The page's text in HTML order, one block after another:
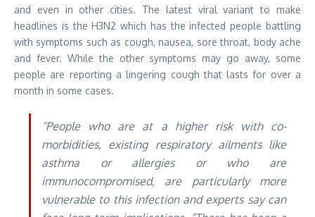
and even in other cities. The latest viral variant to make
headlines is the H3N2 which has the infected people battling
with symptoms such as cough, nausea, sore throat, body ache
and fever. While the other symptoms may go away, some
people are reporting a lingering cough that lasts for over a
month in some cases.
“People who are at a higher risk with co-
morbidities, existing respiratory ailments like
asthma or allergies or who are
immunocompromised, are particularly more
vulnerable to this infection and experts say can